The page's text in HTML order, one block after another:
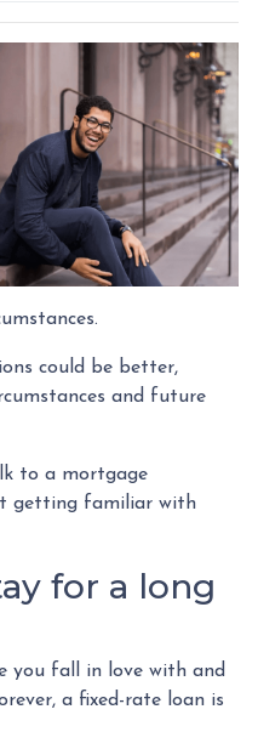
could be better,
and future
to a mortgage
getting familiar with
for a long
you fall in love with and
a fixed-rate loan is